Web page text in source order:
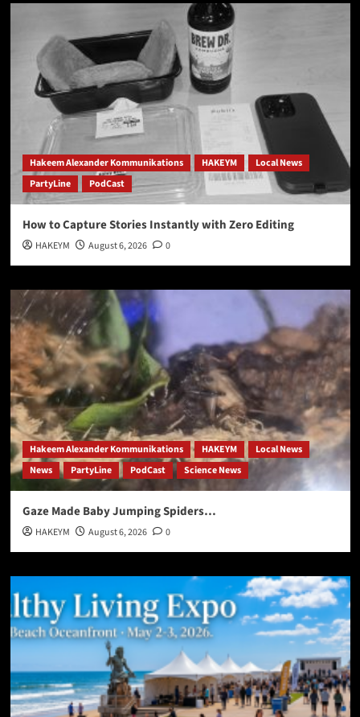
Hakeem Alexander Kommunikations HAKEYM
Local News
PartyLine
PodCast
How to Capture Stories Instantly with Zero Editing
HAKEYM August 6, 2026 0
Hakeem Alexander Kommunikations HAKEYM
Local News
News
PartyLine PodCast Science News
Gaze Made Baby Jumping Spiders…
HAKEYM August 6, 2026 0